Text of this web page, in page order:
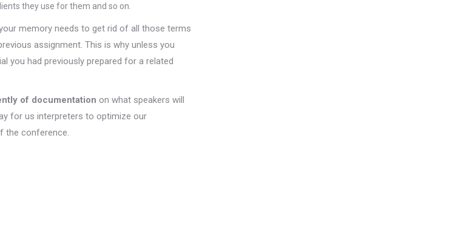
they use for them and so on.
memory needs to get rid of all those terms
assignment. This is why unless you
you had previously prepared for a related
of documentation on what speakers will
for us interpreters to optimize our
the conference.